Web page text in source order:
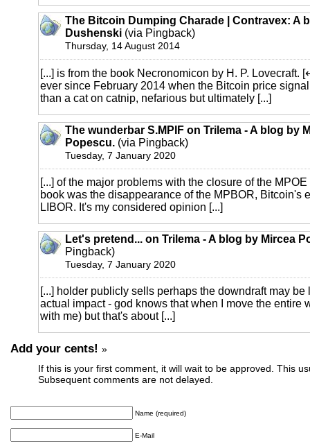
The Bitcoin Dumping Charade | Contravex: A
Dushenski (via Pingback)
Thursday, 14 August 2014
[...] is from the book Necronomicon by H. P. Lovecraft.
ever since February 2014 when the Bitcoin price
than a cat on catnip, nefarious but ultimately [...]
The wunderbar S.MPIF on Trilema - A blog by
Popescu. (via Pingback)
Tuesday, 7 January 2020
[...] of the major problems with the closure of the
book was the disappearance of the MPBOR, Bitcoin's
LIBOR. It's my considered opinion [...]
Let's pretend... on Trilema - A blog by Mircea
Pingback)
Tuesday, 7 January 2020
[...] holder publicly sells perhaps the downdraft may be
actual impact - god knows that when I move the entire
with me) but that's about [...]
Add your cents! »
If this is your first comment, it will wait to be approved. This
Subsequent comments are not delayed.
Name (required)
E-Mail